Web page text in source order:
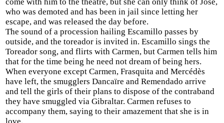
who was demoted and has been in jail since letting her
escape, and was released the day before.
The sound of a procession hailing Escamillo passes by
outside, and the toreador is invited in. Escamillo sings the
Toreador song, and flirts with Carmen, but Carmen tells him
that for the time being he need not dream of being hers.
When everyone except Carmen, Frasquita and Mercédès
have left, the smugglers Dancaïre and Remendado arrive
and tell the girls of their plans to dispose of the contraband
they have smuggled via Gibraltar. Carmen refuses to
accompany them, saying to their amazement that she is in